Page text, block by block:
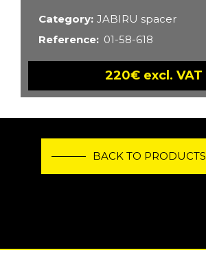
Category JABIRU spacer
Reference
01-58-618
220€ excl. VAT
BACK TO PRODUCTS